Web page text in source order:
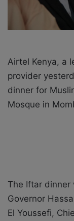
Airtel Kenya, a
provider
dinner for
Mosque in
The Iftar dinner
Governor
El Youssefi,